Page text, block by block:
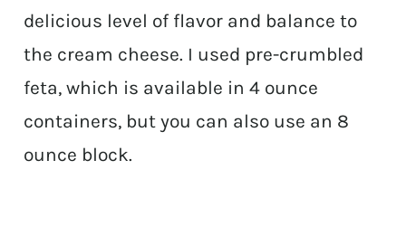
delicious level of flavor and balance to
the cream cheese. I used pre-crumbled
feta, which is available in 4 ounce
containers, but you can also use an 8
ounce block.